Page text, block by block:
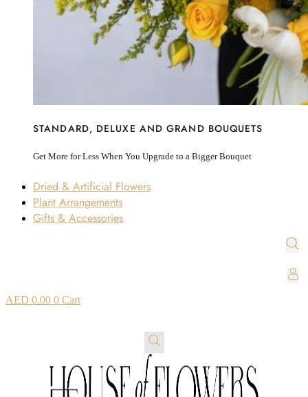
STANDARD, DELUXE AND GRAND BOUQUETS
Get More for Less When You Upgrade to a Bigger Bouquet
Dried & Artificial Flowers
Plant Arrangements
Gifts & Accessories
AED 0.00 0 Cart